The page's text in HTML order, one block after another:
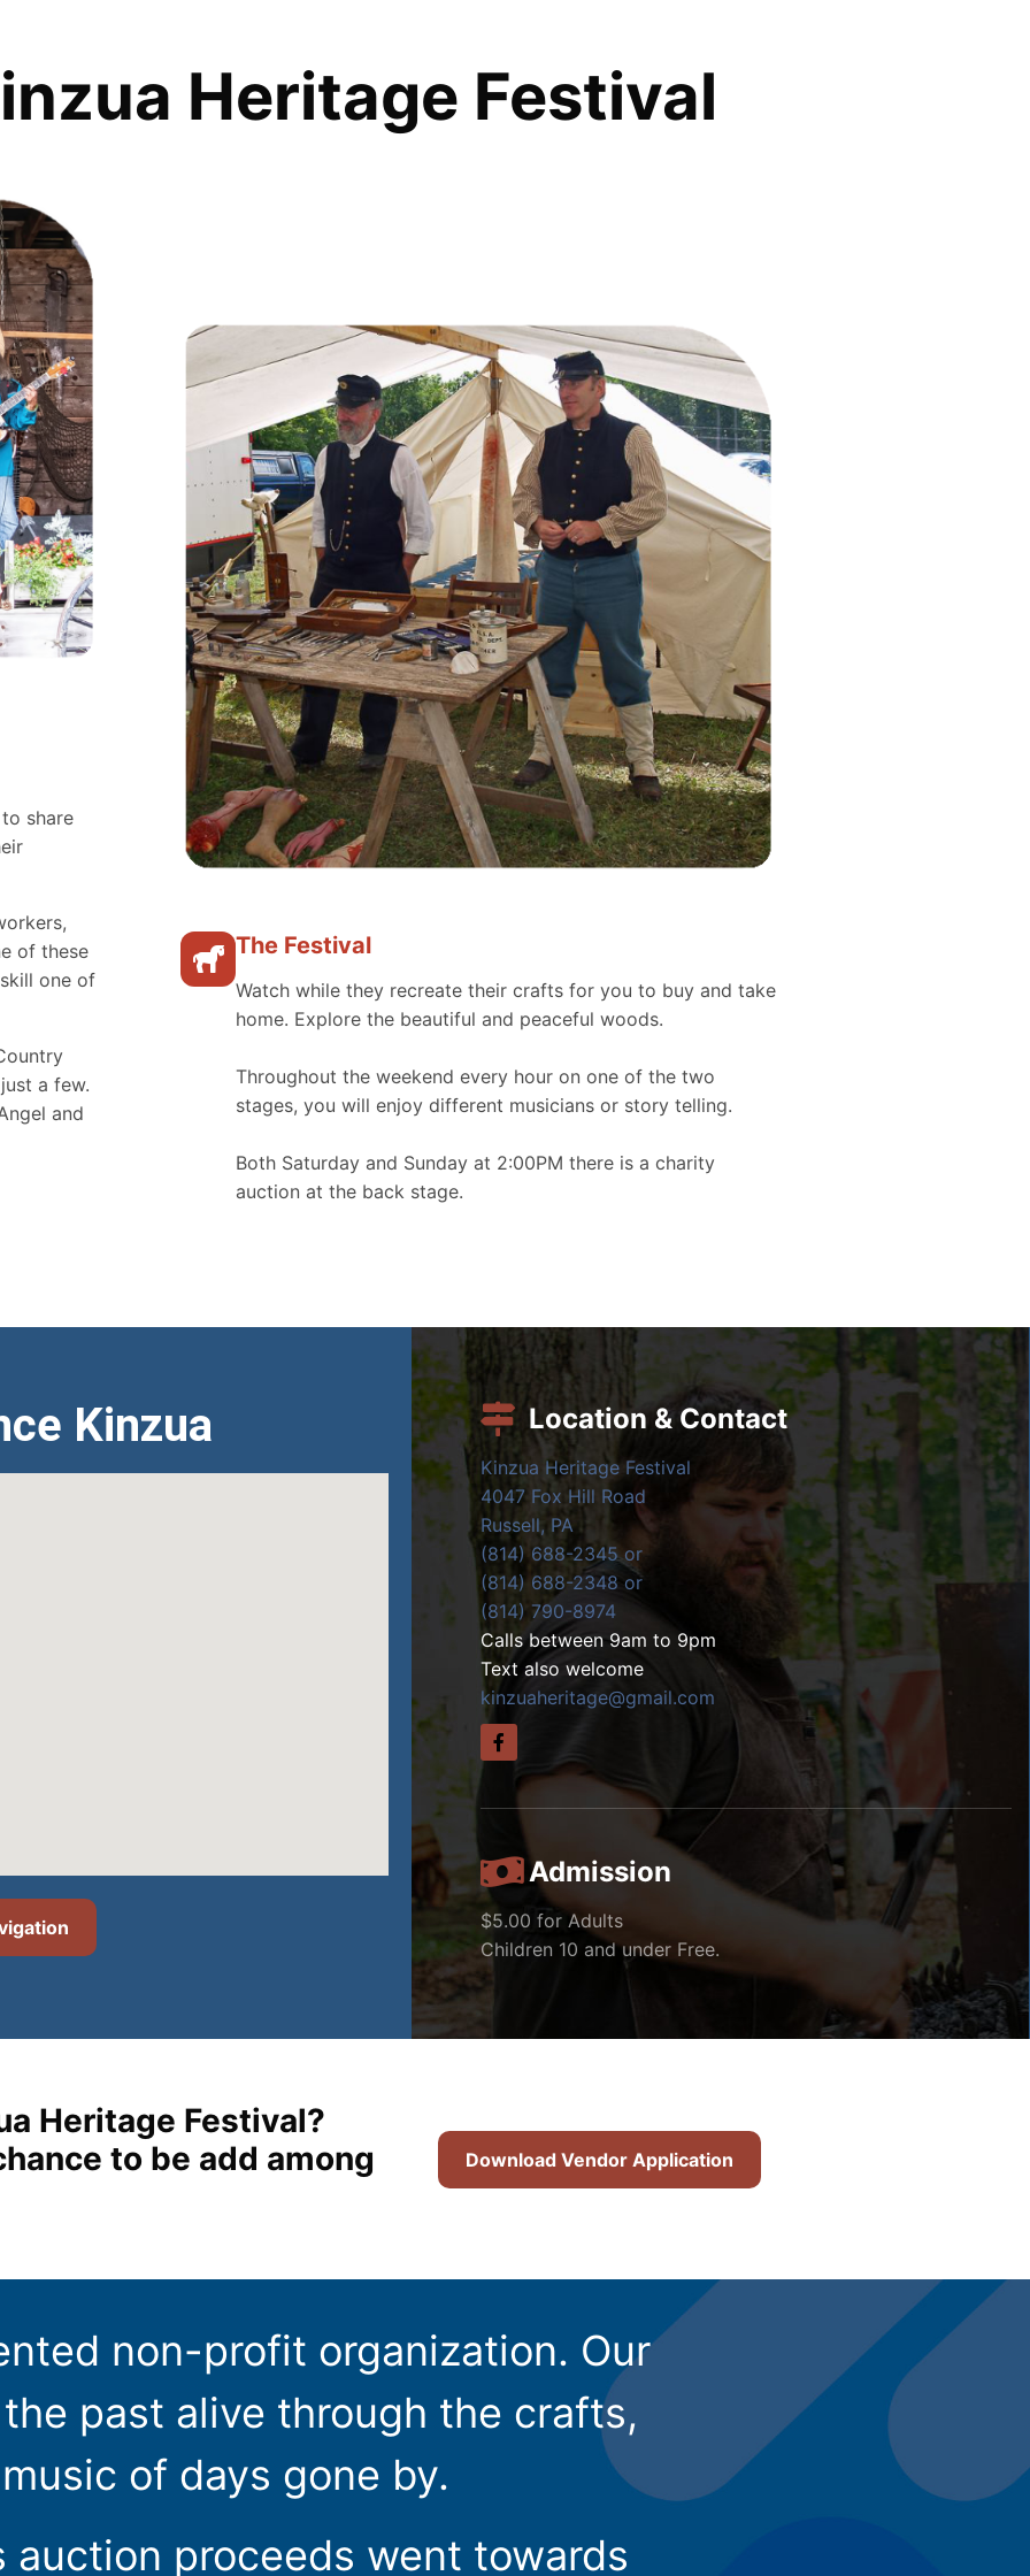
Heritage Festival
share
of these
one of
a few.
and
The Festival
Watch while they recreate their crafts for you to buy and take
home. Explore the beautiful and peaceful woods.
Throughout the weekend every hour on one of the two
stages, you will enjoy different musicians or story telling.
Both Saturday and Sunday at 2:00PM there is a charity
auction at the back stage.
Kinzua Location & Contact
Kinzua Heritage Festival
4047 Fox Hill Road
Russell, PA
(814) 688-2345 or
(814) 688-2348 or
(814) 790-8974
Calls between 9am to 9pm
Text also welcome
kinzuaheritage@gmail.com
Admission
$5.00 for Adults
Children 10 and under Free.
Heritage Festival?
to be add among
Download Vendor Application
non-profit organization. Our
past alive through the crafts,
of days gone by.
auction proceeds went towards